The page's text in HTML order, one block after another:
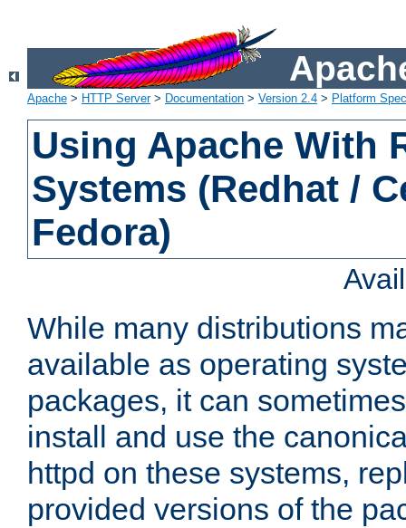
Apache > HTTP Server> Documentation > Version 2.4 > Platform
Using Apache With
Systems (Redhat /
Fedora)
While many distributions
available as operating
packages, it can
install and use the
httpd on these systems,
provided versions of the